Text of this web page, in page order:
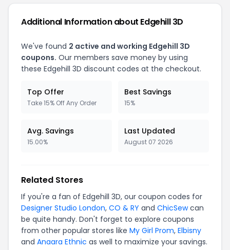
Additional Information about Edgehill 3D
We've found 2 active and working Edgehill 3D
coupons. Our members save money by using
these Edgehill 3D discount codes at the checkout.
Top Offer
Take 15% Off Any Order
Best Savings
15%
Avg. Savings
15.00%
Last Updated
August 07 2026
Related Stores
If you're a fan of Edgehill 3D, our coupon codes for
Designer Studio London, CO & RY and ChicSewcan
be quite handy. Don't forget to explore coupons
from other popular stores like My Girl Prom, Elbisny
and Anaara Ethnic as well to maximize your savings.